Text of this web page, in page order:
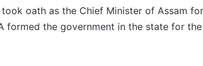
took oath as the Chief Minister of Assam
formed the government in the state for